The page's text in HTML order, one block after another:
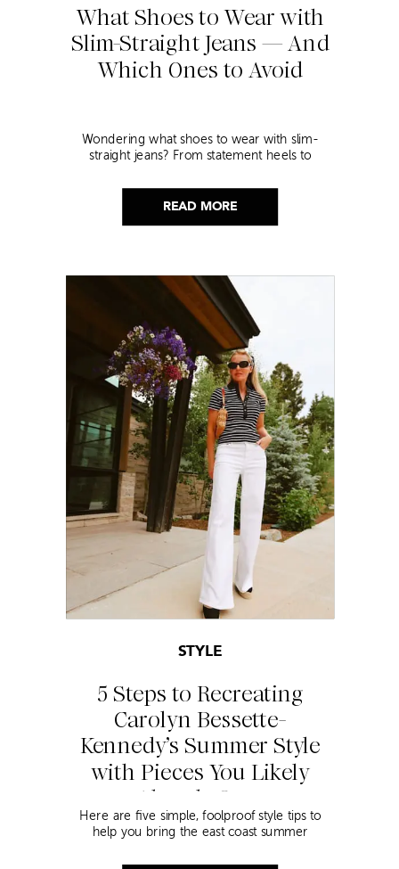
READ MORE
What Shoes to Wear with
Slim-Straight Jeans — And
Which Ones to Avoid
Wondering what shoes to wear with slim-
straight jeans? From statement heels to
this look!
5 Steps to Recreating
Carolyn Bessette-
Kennedy’s Summer Style
with Pieces You Likely
Already Own
STYLE
Here are five simple, foolproof style tips to
help you bring the east coast summer